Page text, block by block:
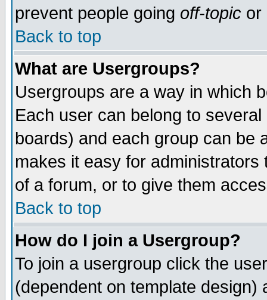
prevent people going off-topic or
Back to top
What are Usergroups?
Usergroups are a way in which
Each user can belong to
boards) and each group can be
makes it easy for
of a forum, or to give them
Back to top
How do I join a Usergroup?
To join a usergroup click the
(dependent on template